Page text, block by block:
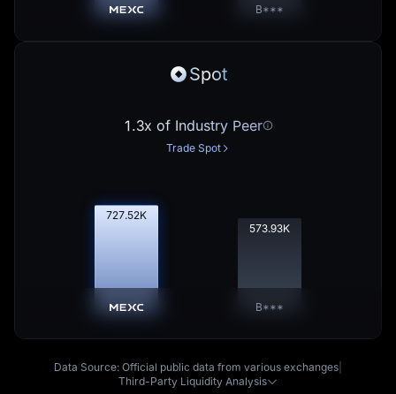
B***
Spot
1.3x of Industry Peer
Trade Spot
728.61K
574.79K
B***
Data Source: Official public data from various exchanges
Third-Party Liquidity Analysis